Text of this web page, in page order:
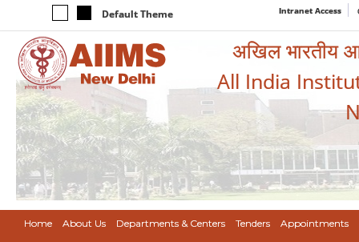
Default Theme Intranet Access
अखिल भारतीय
All India
Home About Us Departments & Centers Tenders Appointments